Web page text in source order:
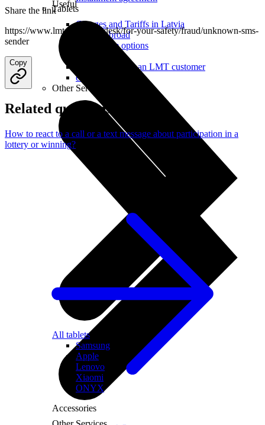
Useful
Charges and Tariffs in Latvia
Tariffs Abroad
LMT Karte options
Where to buy
How to become an LMT customer
eSIM Technology
Other Services
Tablets
All tablets
Samsung
Apple
Lenovo
Xiaomi
ONYX
Accessories
Share the link
https://www.lmt.lv/en/helpdesk/for-your-safety/fraud/unknown-sms-
sender
Copy
Related questions
How to react to a call or a text message about participation in a
lottery or winning?